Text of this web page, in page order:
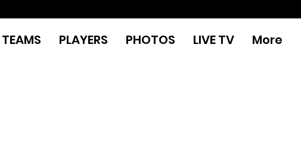
TEAMS PLAYERS PHOTOS LIVE TV More